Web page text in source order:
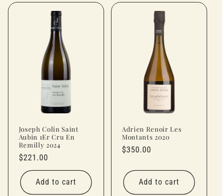
Joseph Colin Saint
Aubin 1Er Cru En
Remilly 2024
Regular
price
$221.00
Add to cart
Adrien Renoir Les
Montants 2020
Regular
$350.00
Add to cart